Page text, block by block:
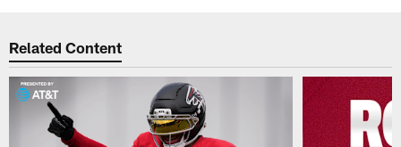
Related Content